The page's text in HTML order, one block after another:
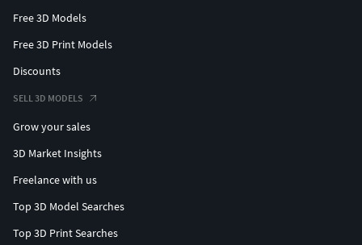
Free 3D Models
Free 3D Print Models
Discounts
SELL 3D MODELS
Grow your sales
3D Market Insights
Freelance with us
Top 3D Model Searches
Top 3D Print Searches